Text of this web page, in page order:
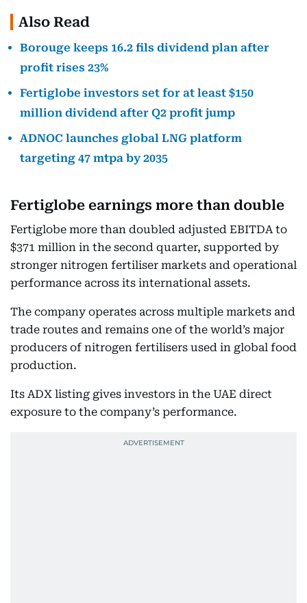
Also Read
Borouge keeps 16.2 fils dividend plan after
profit rises 23%
Fertiglobe investors set for at least $150
million dividend after Q2 profit jump
ADNOC launches global LNG platform
targeting 47 mtpa by 2035
Fertiglobe earnings more than double
Fertiglobe more than doubled adjusted EBITDA to
$371 million in the second quarter, supported by
stronger nitrogen fertiliser markets and operational
performance across its international assets.
The company operates across multiple markets and
trade routes and remains one of the world’s major
producers of nitrogen fertilisers used in global food
production.
Its ADX listing gives investors in the UAE direct
exposure to the company’s performance.